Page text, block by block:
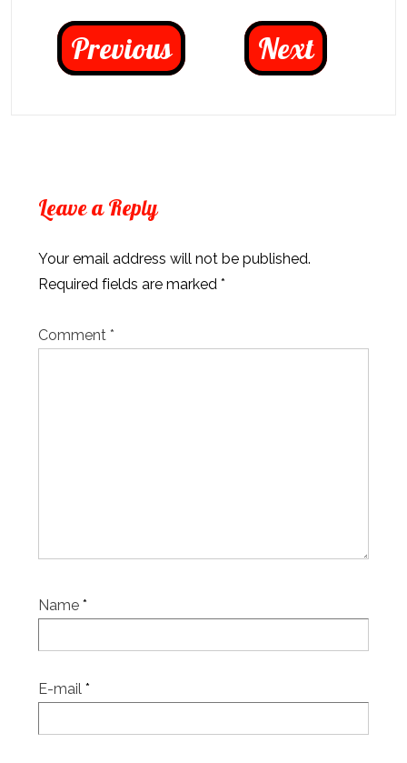
Previous Next
Leave a Reply
Your email address will not be published.
Required fields are marked *
Comment *
Name *
E-mail *